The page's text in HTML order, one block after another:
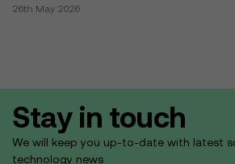
26th May 2026
Stay in touch
We will keep you up-to-date with latest
technology news